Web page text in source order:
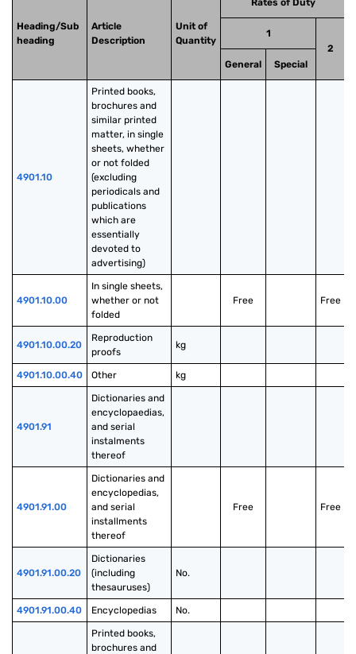
Heading/Sub
heading
Article
Description
Unit of
Quantity
Rates of Duty
1
2
General
Special
4901.10
Printed books,
brochures and
similar printed
matter, in single
sheets, whether
or not folded
(excluding
periodicals and
publications
which are
essentially
devoted to
advertising)
4901.10.00
In single sheets,
whether or not
folded
Free Free
4901.10.00.20
Reproduction
proofs
kg
4901.10.00.40 Other kg
4901.91
Dictionaries and
encyclopaedias,
and serial
instalments
thereof
4901.91.00
Dictionaries and
encyclopedias,
and serial
installments
thereof
Free Free
4901.91.00.20
Dictionaries
(including
thesauruses)
No.
4901.91.00.40 Encyclopedias No.
Printed books,
brochures and